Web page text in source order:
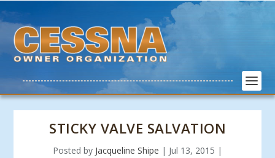
STICKY VALVE SALVATION
Posted by Jacqueline Shipe | Jul 13, 2015 |